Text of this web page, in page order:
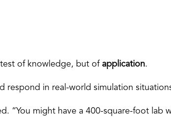
of knowledge, but of application.
respond in real-world simulation
“You might have a 400-square-foot